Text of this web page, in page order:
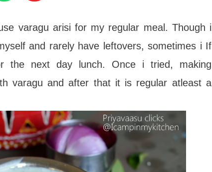
varagu arisi for my regular meal. Though i
and rarely have leftovers, sometimes i If
next day lunch. Once i tried, making
varagu and after that it is regular atleast a